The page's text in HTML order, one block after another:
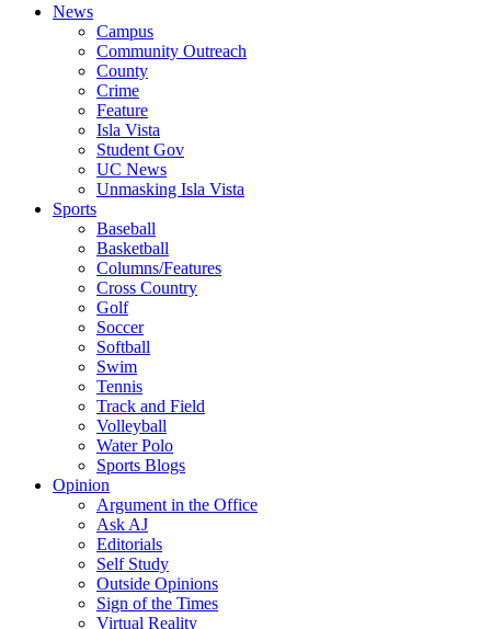
News
Campus
Community Outreach
County
Crime
Feature
Isla Vista
Student Gov
UC News
Unmasking Isla Vista
Sports
Baseball
Basketball
Columns/Features
Cross Country
Golf
Soccer
Softball
Swim
Tennis
Track and Field
Volleyball
Water Polo
Sports Blogs
Opinion
Argument in the Office
Ask AJ
Editorials
Self Study
Outside Opinions
Sign of the Times
Virtual Reality